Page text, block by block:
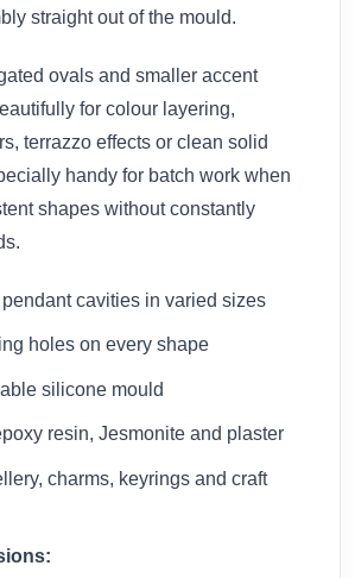
straight out of the mould.
ovals and smaller accent
for colour layering,
terrazzo effects or clean solid
handy for batch work when
shapes without constantly
cavities in varied sizes
holes on every shape
silicone mould
resin, Jesmonite and plaster
charms, keyrings and craft